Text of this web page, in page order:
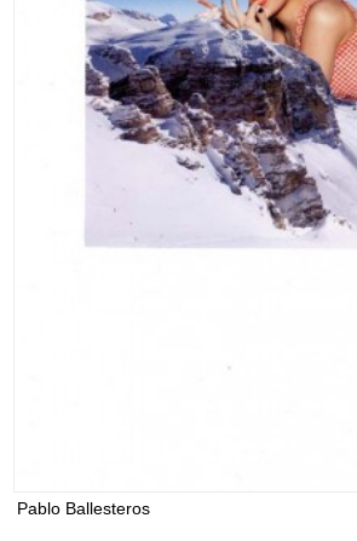
Pablo Ballesteros